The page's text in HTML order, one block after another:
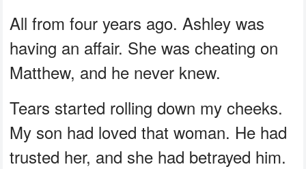
All from four years ago. Ashley was
having an affair. She was cheating on
Matthew, and he never knew.
Tears started rolling down my cheeks.
My son had loved that woman. He had
trusted her, and she had betrayed him.